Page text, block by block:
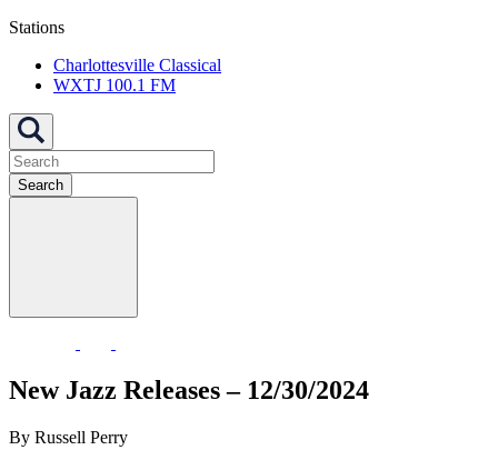
Stations
Charlottesville Classical
WXTJ 100.1 FM
Search
New Jazz Releases – 12/30/2024
By Russell Perry